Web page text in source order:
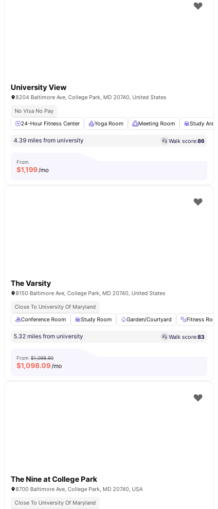
University View
8204 Baltimore Ave, College Park, MD 20740, United States
No Visa No Pay
24-Hour Fitness Center
Yoga Room Meeting Room Study Area
4.39 miles from university Walk score:86
From
$1,199/mo
The Varsity
8150 Baltimore Ave, College Park, MD 20740, United States
Close To University Of Maryland
Conference Room
Study Room Garden/Courtyard Fitness
5.32 miles from university Walk score:83
From $1,098.90
$1,098.09/mo
The Nine at College Park
8700 Baltimore Ave, College Park, MD 20740, USA
Close To University Of Maryland